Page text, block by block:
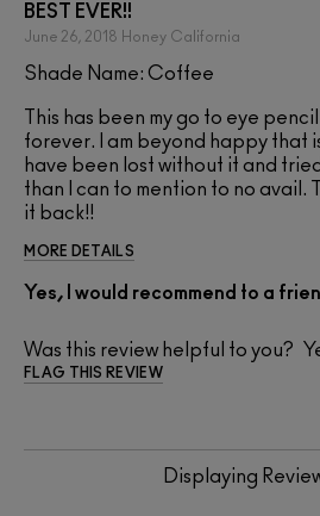
BEST EVER!!
June 26, 2018 Honey California
Shade Name: Coffee
This has been my go to eye
forever. I am beyond happy that
have been lost without it and
than I can to mention to no avail.
it back!!
MORE DETAILS
Yes, I would recommend to a
Was this review helpful to you?
FLAG THIS REVIEW
Displaying